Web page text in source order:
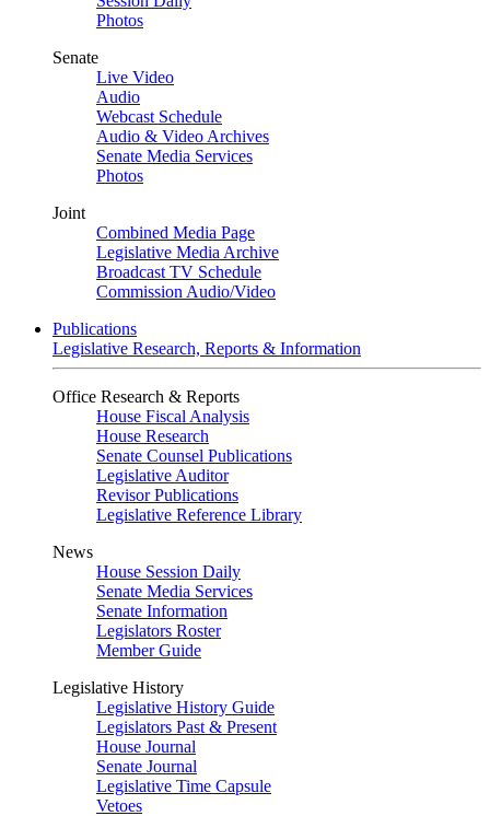
Photos
Senate
Live Video
Audio
Webcast Schedule
Audio & Video Archives
Senate Media Services
Photos
Joint
Combined Media Page
Legislative Media Archive
Broadcast TV Schedule
Commission Audio/Video
Publications
Legislative Research, Reports & Information
Office Research & Reports
House Fiscal Analysis
House Research
Senate Counsel Publications
Legislative Auditor
Revisor Publications
Legislative Reference Library
News
House Session Daily
Senate Media Services
Senate Information
Legislators Roster
Member Guide
Legislative History
Legislative History Guide
Legislators Past & Present
House Journal
Senate Journal
Legislative Time Capsule
Vetoes